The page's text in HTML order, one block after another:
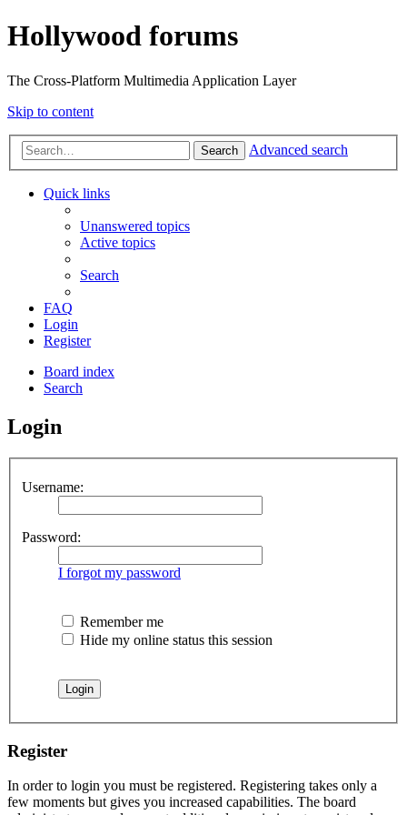
Hollywood forums
The Cross-Platform Multimedia Application Layer
Skip to content
Search Advanced search
Quick links
Unanswered topics
Active topics
Search
FAQ
Login
Register
Board index
Search
Login
Username:
Password:
I forgot my password
Remember me
Hide my online status this session
Register
In order to login you must be registered. Registering takes only a
few moments but gives you increased capabilities. The board